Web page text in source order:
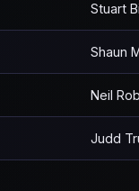
Stuart
Shaun
Neil
Judd